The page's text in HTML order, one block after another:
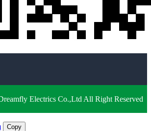
Electrics Co.,Ltd All Right Reserved
Copy